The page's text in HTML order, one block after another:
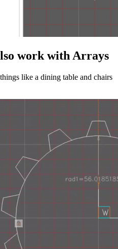
work with Arrays
like a dining table and chairs